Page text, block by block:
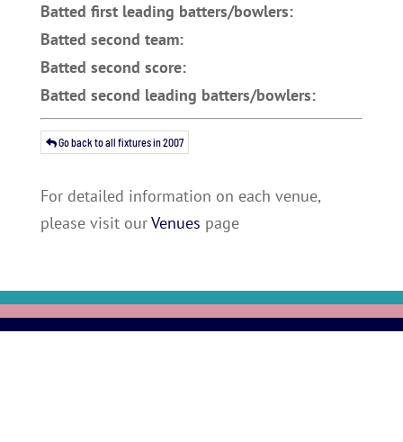
Batted first leading batters/bowlers:
Batted second team:
Batted second score:
Batted second leading batters/bowlers:
Go back to all fixtures in 2007
For detailed information on each venue,
please visit ourVenues page